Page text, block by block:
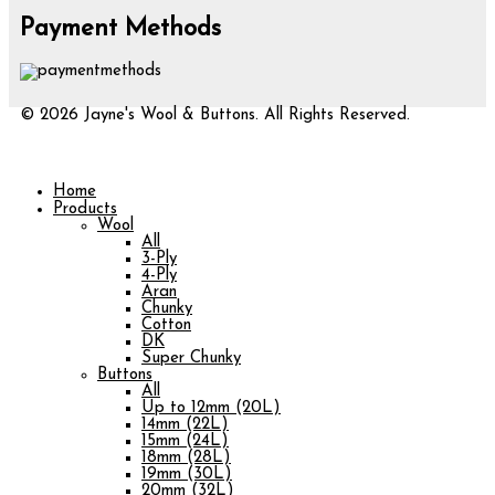
Payment Methods
© 2026 Jayne's Wool & Buttons. All Rights Reserved.
Home
Products
Wool
All
3-Ply
4-Ply
Aran
Chunky
Cotton
DK
Super Chunky
Buttons
All
Up to 12mm (20L)
14mm (22L)
15mm (24L)
18mm (28L)
19mm (30L)
20mm (32L)